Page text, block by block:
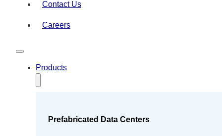
Contact Us
Careers
Products
Prefabricated Data Centers